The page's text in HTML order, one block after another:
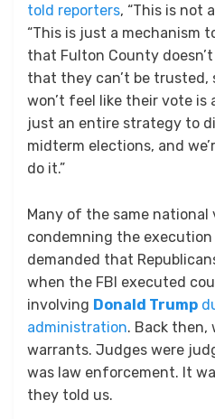
told reporters, “This is not
“This is just a mechanism
that Fulton County
that they can’t be trusted,
won’t feel like their vote is
just an entire strategy to
midterm elections, and
do it.”
Many of the same national
condemning the
demanded that
when the FBI executed
involving Donald Trump
administration. Back then,
warrants. Judges were
was law enforcement. It
they told us.